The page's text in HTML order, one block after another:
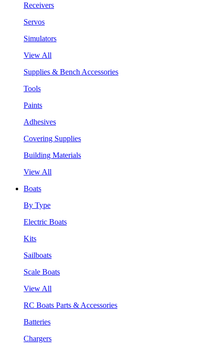
Receivers
Servos
Simulators
View All
Supplies & Bench Accessories
Tools
Paints
Adhesives
Covering Supplies
Building Materials
View All
Boats
By Type
Electric Boats
Kits
Sailboats
Scale Boats
View All
RC Boats Parts & Accessories
Batteries
Chargers